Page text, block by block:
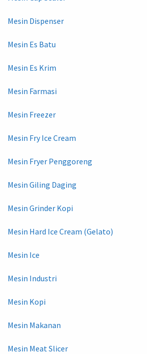
Mesin Dispenser
Mesin Es Batu
Mesin Es Krim
Mesin Farmasi
Mesin Freezer
Mesin Fry Ice Cream
Mesin Fryer Penggoreng
Mesin Giling Daging
Mesin Grinder Kopi
Mesin Hard Ice Cream (Gelato)
Mesin Ice
Mesin Industri
Mesin Kopi
Mesin Makanan
Mesin Meat Slicer